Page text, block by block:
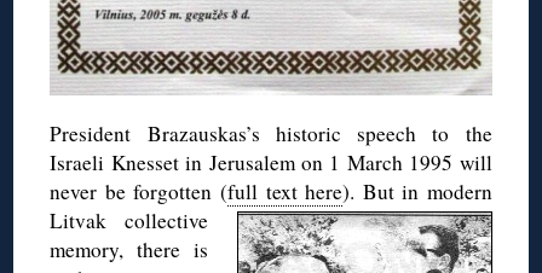
President Brazauskas’s historic speech to the
Israeli Knesset in Jerusalem on 1 March 1995 will
never be forgotten (full text here). But in modern
Litvak collective
memory, there is